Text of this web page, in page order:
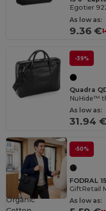
Egotier
As low as:
9.36 €
-39%
Quadra
NuHide™
As low as:
31.94
-50%
FODRAL
GiftRetail
As low as:
Organic